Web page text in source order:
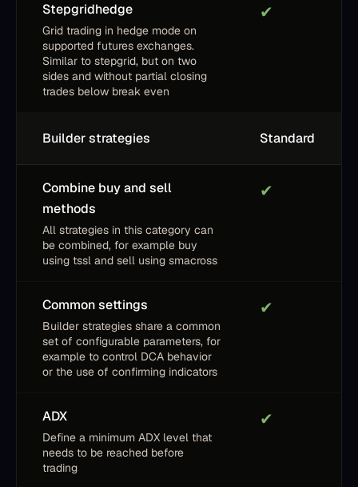
Stepgridhedge
Grid trading in hedge mode on
supported futures exchanges.
Similar to stepgrid, but on two
sides and without partial closing
trades below break even
✔
Builder strategies Standard
Combine buy and sell
methods
All strategies in this category can
be combined, for example buy
using tssl and sell using smacross
✔
Common settings
Builder strategies share a common
set of configurable parameters, for
example to control DCA behavior
or the use of confirming indicators
✔
ADX
Define a minimum ADX level that
needs to be reached before
trading
✔